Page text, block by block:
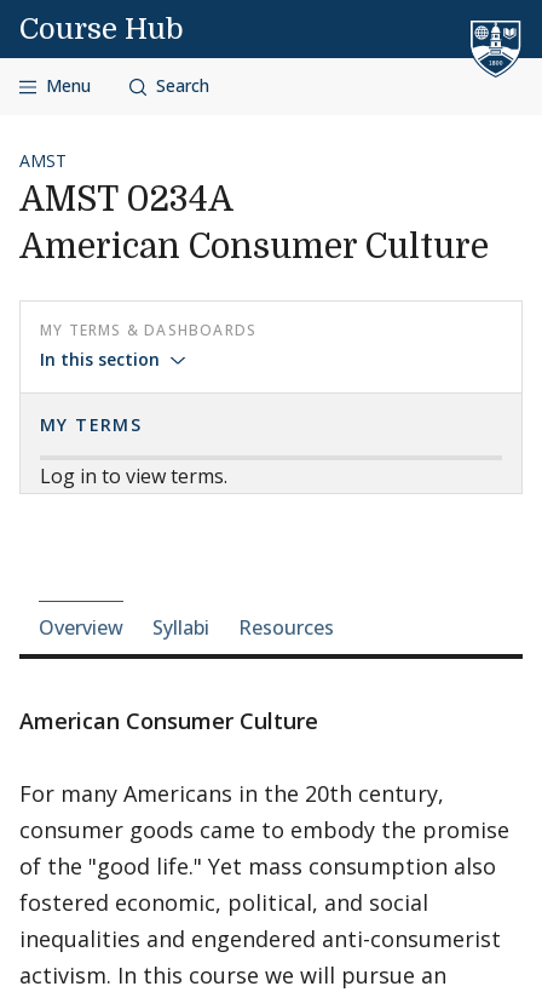
Skip to content
Course Hub
Menu Search
AMST
AMST 0234A
American Consumer Culture
MY TERMS & DASHBOARDS
In this section
MY TERMS
Log in to view terms.
Course-section navigation
Overview Syllabi Resources
American Consumer Culture
For many Americans in the 20th century,
consumer goods came to embody the promise
of the "good life." Yet mass consumption also
fostered economic, political, and social
inequalities and engendered anti-consumerist
activism. In this course we will pursue an